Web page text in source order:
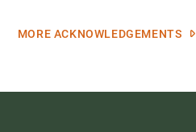
MORE ACKNOWLEDGEMENTS